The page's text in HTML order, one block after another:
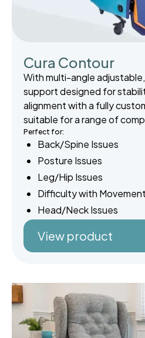
Cura Contour
With multi-angle
support designed for
alignment with a fully
suitable for a range of
Perfect for:
Back/Spine Issues
Posture Issues
Leg/Hip Issues
Difficulty with Movement
Head/Neck Issues
View product